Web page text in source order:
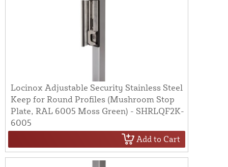
Locinox Adjustable Security Stainless Steel
Keep for Round Profiles (Mushroom Stop
Plate, RAL 6005 Moss Green) - SHRLQF2K-
6005
Add to Cart